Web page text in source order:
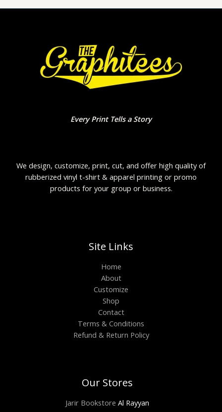
Every Print Tells a Story
We design, customize, print, cut, and offer high quality of
rubberized vinyl t-shirt & apparel printing or promo
products for your group or business.
Site Links
Home
About
Customize
Shop
Contact
Terms & Conditions
Refund & Return Policy
Our Stores
Jarir Bookstore Al Rayyan